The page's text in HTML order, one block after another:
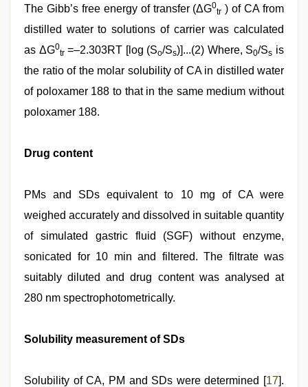
The Gibb’s free energy of transfer (ΔG0
tr ) of CA from
distilled water to solutions of carrier was calculated
as ΔG0
tr=–2.303RT [log (So/Ss)]...(2) Where, S0/Ss is
the ratio of the molar solubility of CA in distilled water
of poloxamer 188 to that in the same medium without
poloxamer 188.
Drug content
PMs and SDs equivalent to 10 mg of CA were
weighed accurately and dissolved in suitable quantity
of simulated gastric fluid (SGF) without enzyme,
sonicated for 10 min and filtered. The filtrate was
suitably diluted and drug content was analysed at
280 nm spectrophotometrically.
Solubility measurement of SDs
Solubility of CA, PM and SDs were determined [17].